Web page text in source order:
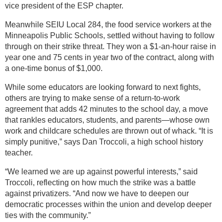
vice president of the ESP chapter.
Meanwhile SEIU Local 284, the food service workers at the
Minneapolis Public Schools, settled without having to follow
through on their strike threat. They won a $1-an-hour raise in
year one and 75 cents in year two of the contract, along with
a one-time bonus of $1,000.
While some educators are looking forward to next fights,
others are trying to make sense of a return-to-work
agreement that adds 42 minutes to the school day, a move
that rankles educators, students, and parents—whose own
work and childcare schedules are thrown out of whack. “It is
simply punitive,” says Dan Troccoli, a high school history
teacher.
“We learned we are up against powerful interests,” said
Troccoli, reflecting on how much the strike was a battle
against privatizers. “And now we have to deepen our
democratic processes within the union and develop deeper
ties with the community.”